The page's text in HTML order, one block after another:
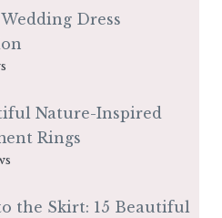
Dress
Nature-Inspired
Rings
to the Skirt: 15 Beautiful